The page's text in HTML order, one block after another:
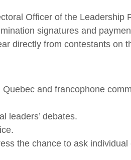
Officer of the Leadership
signatures and
directly from contestants on
and francophone
leaders’ debates.
the chance to ask individual